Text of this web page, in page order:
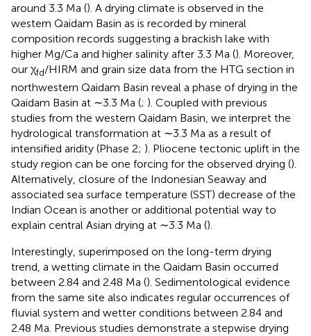
around 3.3 Ma (). A drying climate is observed in the
western Qaidam Basin as is recorded by mineral
composition records suggesting a brackish lake with
higher Mg/Ca and higher salinity after 3.3 Ma (). Moreover,
our χfd/HIRM and grain size data from the HTG section in
northwestern Qaidam Basin reveal a phase of drying in the
Qaidam Basin at ∼3.3 Ma (; ). Coupled with previous
studies from the western Qaidam Basin, we interpret the
hydrological transformation at ∼3.3 Ma as a result of
intensified aridity (Phase 2; ). Pliocene tectonic uplift in the
study region can be one forcing for the observed drying ().
Alternatively, closure of the Indonesian Seaway and
associated sea surface temperature (SST) decrease of the
Indian Ocean is another or additional potential way to
explain central Asian drying at ∼3.3 Ma ().
Interestingly, superimposed on the long-term drying
trend, a wetting climate in the Qaidam Basin occurred
between 2.84 and 2.48 Ma (). Sedimentological evidence
from the same site also indicates regular occurrences of
fluvial system and wetter conditions between 2.84 and
2.48 Ma. Previous studies demonstrate a stepwise drying